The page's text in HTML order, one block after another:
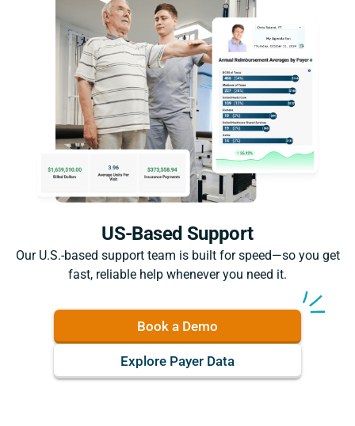
US-Based Support
Our U.S.-based support team is built for speed—so you get
fast, reliable help whenever you need it.
Book a Demo
Explore Payer Data